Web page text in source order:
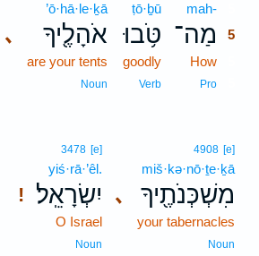
mah-
מַה־
5
How
Pro
ṭō·ḇū
טֹּ֥בוּ
goodly
Verb
､
’ō·hā·le·ḵā
אֹהָלֶ֖יךָ
are your tents
Noun
､
4908 [e]
miš·kə·nō·ṯe·ḵā
מִשְׁכְּנֹתֶ֖יךָ
your tabernacles
Noun
!
3478 [e]
yiś·rā·’êl.
יִשְׂרָאֵֽל׃
O Israel
Noun